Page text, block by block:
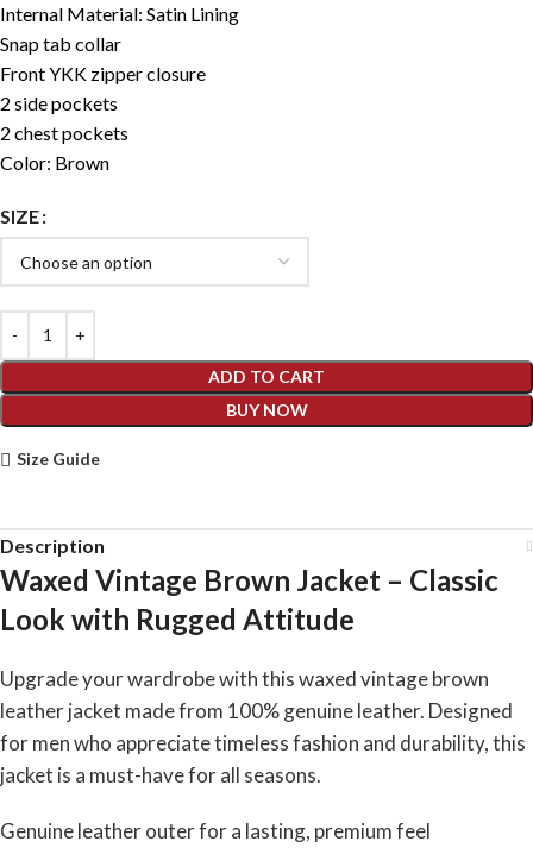
Internal Material: Satin Lining
Snap tab collar
Front YKK zipper closure
2 side pockets
2 chest pockets
Color: Brown
SIZE
ADD TO CART
BUY NOW
Size Guide
Description
Waxed Vintage Brown Jacket – Classic
Look with Rugged Attitude
Upgrade your wardrobe with this waxed vintage brown
leather jacket made from 100% genuine leather. Designed
for men who appreciate timeless fashion and durability, this
jacket is a must-have for all seasons.
Genuine leather outer for a lasting, premium feel